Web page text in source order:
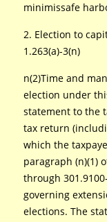
minimissafe
2. Election to
1.263(a)-3(n)
n(2)Time and
election under
statement to the
tax return
which the
paragraph (n)(1)
through
governing
elections. The